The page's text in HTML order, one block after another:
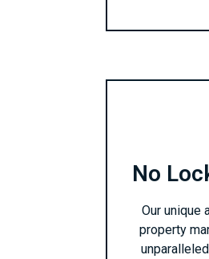
No
Our unique
property